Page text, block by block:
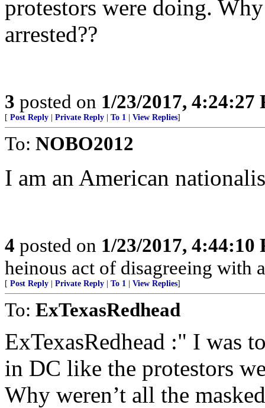
protestors were doing.
arrested??
3 posted on 1/23/2017, 4:24:27
[ Post Reply | Private Reply | To 1 | View Replies]
To: NOBO2012
I am an American
4 posted on 1/23/2017, 4:44:10
heinous act of disagreeing with
[ Post Reply | Private Reply | To 1 | View Replies]
To: ExTexasRedhead
ExTexasRedhead :" I was
in DC like the protestors
Why weren’t all the